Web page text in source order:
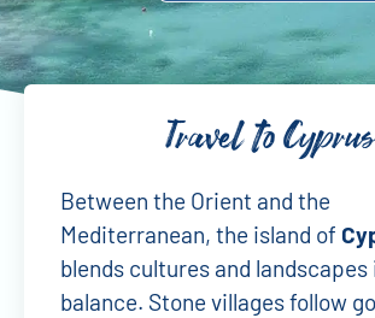
Travel to Cyprus
Between the Orient and the
Mediterranean, the island of
blends cultures and landscapes
balance. Stone villages follow